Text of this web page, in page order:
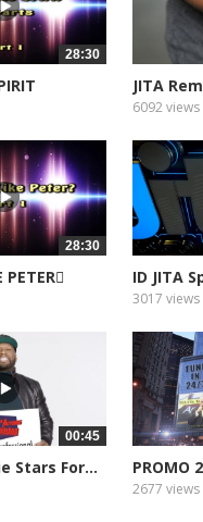
28:30
JITA
6092 views
28:30
PETER
ID JITA
3017 views
00:45
Stars For... PROMO
2677 views